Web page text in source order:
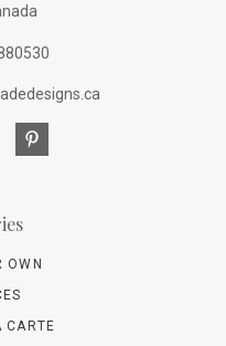
OWN
CARTE